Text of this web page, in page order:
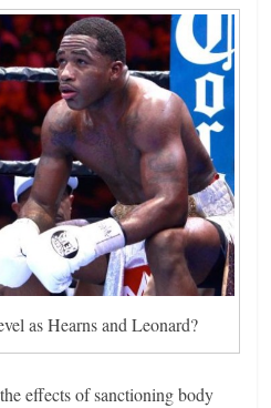
as Hearns and Leonard?
effects of sanctioning body